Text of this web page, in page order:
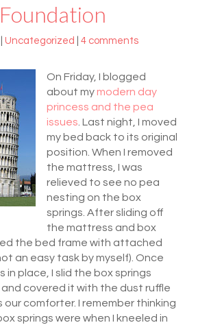
Uncategorized 4 comments
On Friday, I blogged
about mymodern day
princess and the pea
issues. Last night, I moved
my bed back to its original
position. When I removed
the mattress, I was
relieved to see no pea
nesting on the box
springs. After sliding off
the mattress and box
the bed frame with attached
an easy task by myself). Once
in place, I slid the box springs
and covered it with the dust ruffle
comforter. I remember thinking
springs were when I kneeled in